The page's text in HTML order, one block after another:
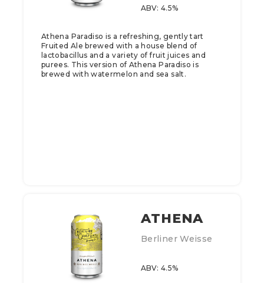
ABV: 4.5%
Athena Paradiso is a refreshing, gently tart
Fruited Ale brewed with a house blend of
lactobacillus and a variety of fruit juices and
purees. This version of Athena Paradiso is
brewed with watermelon and sea salt.
ATHENA
Berliner Weisse
ABV: 4.5%